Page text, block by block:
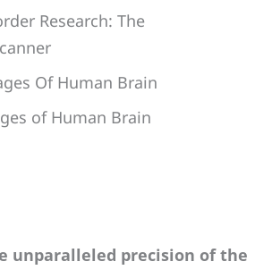
Research: The
Of Human Brain
of Human Brain
unparalleled precision of the